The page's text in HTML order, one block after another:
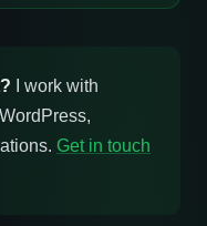
I work with
Get in touch